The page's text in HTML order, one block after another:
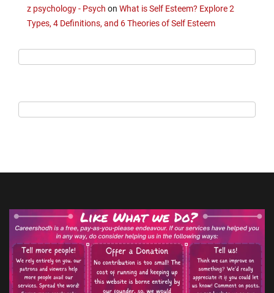
z psychology - Psych on What is Self Esteem? Explore 2
Types, 4 Definitions, and 6 Theories of Self Esteem